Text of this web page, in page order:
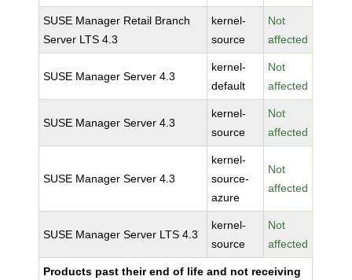
SUSE Manager Retail Branch
Server LTS 4.3
kernel-
source
Not
affected
SUSE Manager Server 4.3
kernel-
default
Not
affected
SUSE Manager Server 4.3
kernel-
source
Not
affected
SUSE Manager Server 4.3
kernel-
source-
azure
Not
affected
SUSE Manager Server LTS 4.3
kernel-
source
Not
affected
Products past their end of life and not receiving